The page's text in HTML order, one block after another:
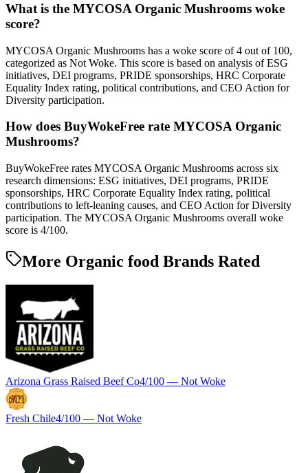
What is the MYCOSA Organic Mushrooms woke
score?
MYCOSA Organic Mushrooms has a woke score of 4 out of 100,
categorized as Not Woke. This score is based on analysis of ESG
initiatives, DEI programs, PRIDE sponsorships, HRC Corporate
Equality Index rating, political contributions, and CEO Action for
Diversity participation.
How does BuyWokeFree rate MYCOSA Organic
Mushrooms?
BuyWokeFree rates MYCOSA Organic Mushrooms across six
research dimensions: ESG initiatives, DEI programs, PRIDE
sponsorships, HRC Corporate Equality Index rating, political
contributions to left-leaning causes, and CEO Action for Diversity
participation. The MYCOSA Organic Mushrooms overall woke
score is 4/100.
More Organic food Brands Rated
Arizona Grass Raised Beef Co4/100 — Not Woke
Fresh Chile4/100 — Not Woke